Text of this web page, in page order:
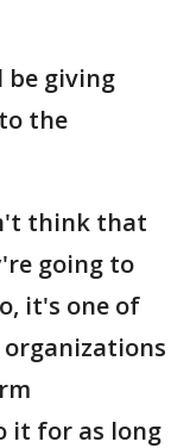
be giving
the
think that
going to
it's one of
it for as long